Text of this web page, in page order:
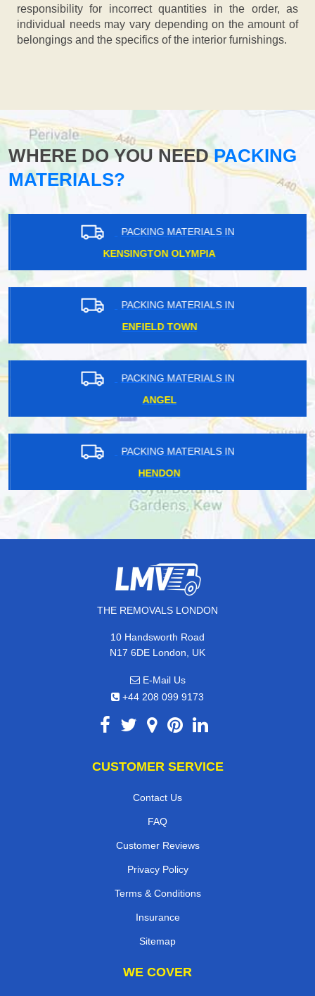
responsibility for incorrect quantities in the order, as
individual needs may vary depending on the amount of
belongings and the specifics of the interior furnishings.
WHERE DO YOU NEEDPACKING
MATERIALS?
PACKING MATERIALS IN
KENSINGTON OLYMPIA
PACKING MATERIALS IN
ENFIELD TOWN
PACKING MATERIALS IN
ANGEL
PACKING MATERIALS IN
HENDON
THE REMOVALS LONDON
10 Handsworth Road
N17 6DE London, UK
E-Mail Us
+44 208 099 9173
CUSTOMER SERVICE
Contact Us
FAQ
Customer Reviews
Privacy Policy
Terms & Conditions
Insurance
Sitemap
WE COVER